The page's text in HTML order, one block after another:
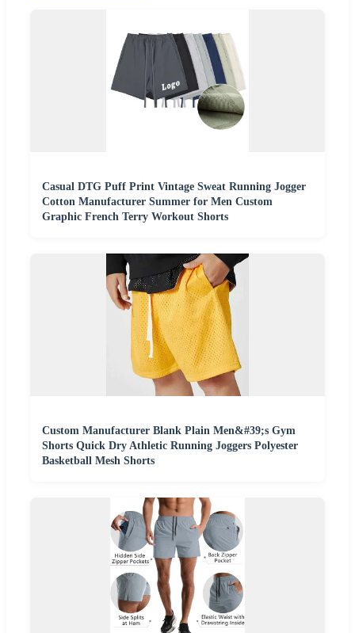
Casual DTG Puff Print Vintage Sweat Running Jogger
Cotton Manufacturer Summer for Men Custom
Graphic French Terry Workout Shorts
Custom Manufacturer Blank Plain Men&#39;s Gym
Shorts Quick Dry Athletic Running Joggers Polyester
Basketball Mesh Shorts